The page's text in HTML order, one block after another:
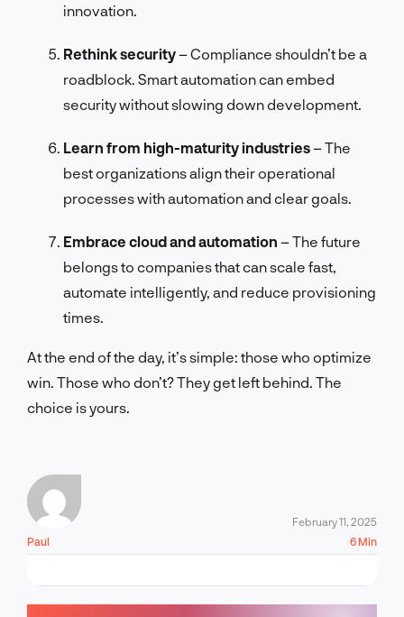
innovation.
Rethink security– Compliance shouldn’t be a
roadblock. Smart automation can embed
security without slowing down development.
Learn from high-maturity industries– The
best organizations align their operational
processes with automation and clear goals.
Embrace cloud and automation – The future
belongs to companies that can scale fast,
automate intelligently, and reduce provisioning
times.
At the end of the day, it’s simple: those who optimize
win. Those who don’t? They get left behind. The
choice is yours.
Paul
February 11, 2025
6 Min